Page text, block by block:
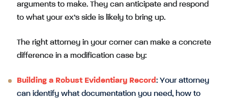
arguments to make. They can anticipate and respond
to what your ex’s side is likely to bring up.
The right attorney in your corner can make a concrete
difference in a modification case by:
Building a Robust Evidentiary Record: Your attorney
can identify what documentation you need, how to